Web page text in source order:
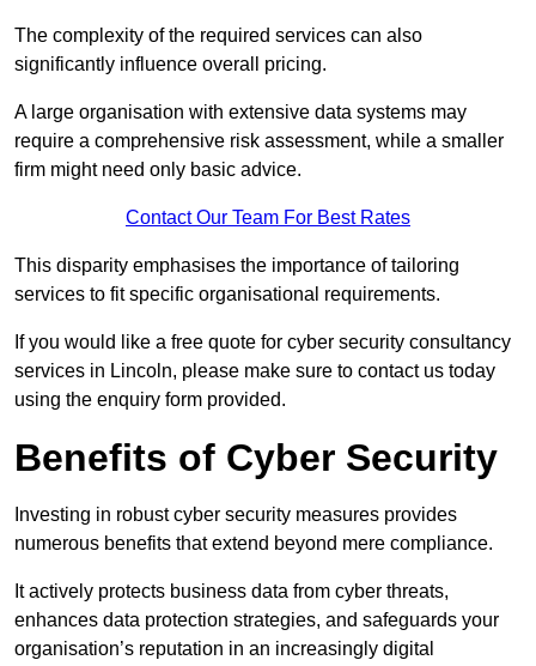
The complexity of the required services can also
significantly influence overall pricing.
A large organisation with extensive data systems may
require a comprehensive risk assessment, while a smaller
firm might need only basic advice.
Contact Our Team For Best Rates
This disparity emphasises the importance of tailoring
services to fit specific organisational requirements.
If you would like a free quote for cyber security consultancy
services in Lincoln, please make sure to contact us today
using the enquiry form provided.
Benefits of Cyber Security
Investing in robust cyber security measures provides
numerous benefits that extend beyond mere compliance.
It actively protects business data from cyber threats,
enhances data protection strategies, and safeguards your
organisation’s reputation in an increasingly digital